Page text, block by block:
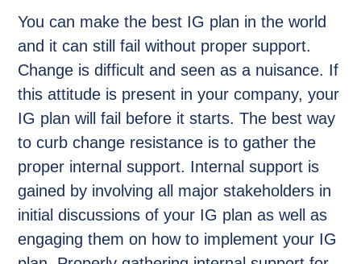
You can make the best IG plan in the world
and it can still fail without proper support.
Change is difficult and seen as a nuisance. If
this attitude is present in your company, your
IG plan will fail before it starts. The best way
to curb change resistance is to gather the
proper internal support. Internal support is
gained by involving all major stakeholders in
initial discussions of your IG plan as well as
engaging them on how to implement your IG